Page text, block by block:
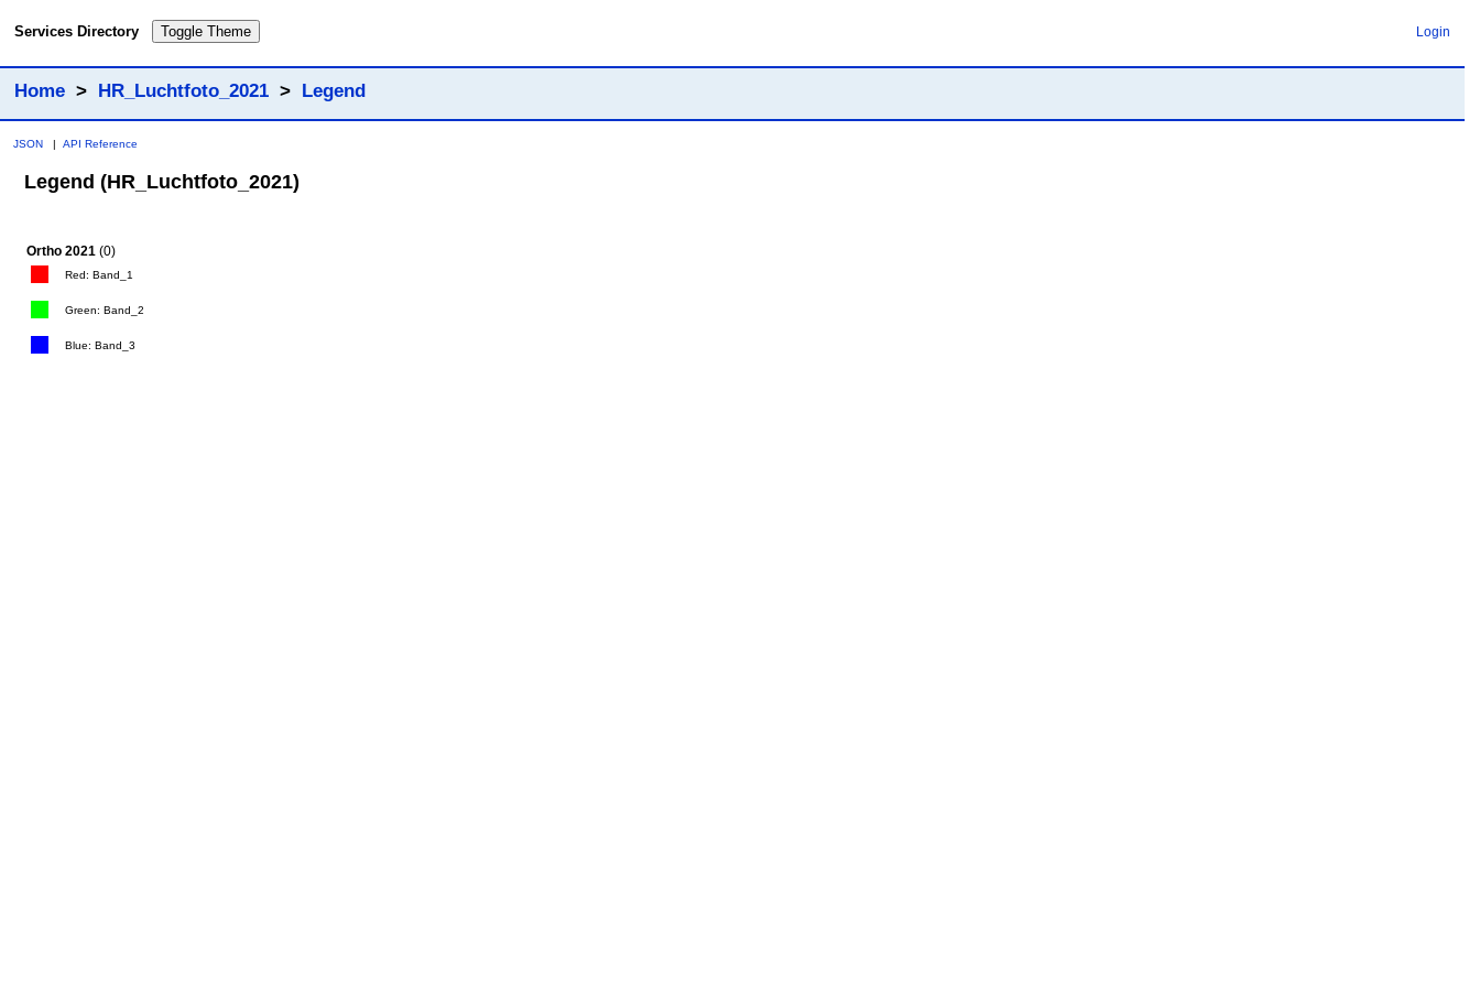
Services Directory Toggle Theme Login
Home > HR_Luchtfoto_2021 > Legend
JSON | API Reference
Legend (HR_Luchtfoto_2021)
Ortho 2021 (0)
Red: Band_1
Green: Band_2
Blue: Band_3